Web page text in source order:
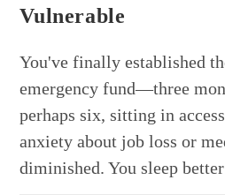
Vulnerable
You've finally established
emergency fund—three
perhaps six, sitting in
anxiety about job loss or
diminished. You sleep